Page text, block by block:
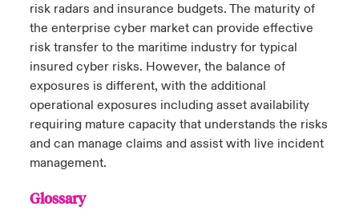
risk radars and insurance budgets. The maturity of
the enterprise cyber market can provide effective
risk transfer to the maritime industry for typical
insured cyber risks. However, the balance of
exposures is different, with the additional
operational exposures including asset availability
requiring mature capacity that understands the risks
and can manage claims and assist with live incident
management.
Glossary